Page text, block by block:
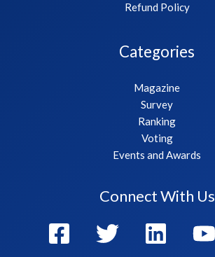
Refund Policy
Categories
Magazine
Survey
Ranking
Voting
Events and Awards
Connect With Us